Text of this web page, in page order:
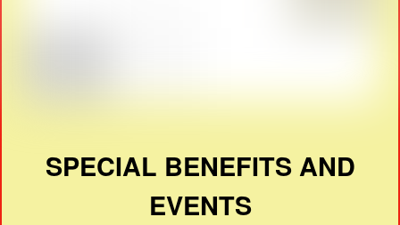
SPECIAL BENEFITS AND
EVENTS